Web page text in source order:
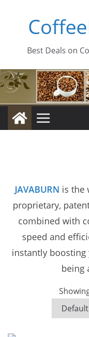
Best Deals on
JAVABURN is the
proprietary,
combined with
speed and
instantly boosting
being